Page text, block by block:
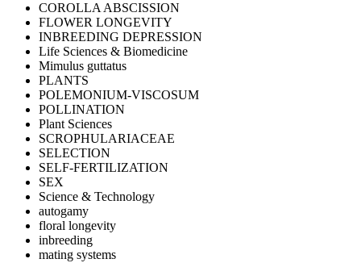
COROLLA ABSCISSION
FLOWER LONGEVITY
INBREEDING DEPRESSION
Life Sciences & Biomedicine
Mimulus guttatus
PLANTS
POLEMONIUM-VISCOSUM
POLLINATION
Plant Sciences
SCROPHULARIACEAE
SELECTION
SELF-FERTILIZATION
SEX
Science & Technology
autogamy
floral longevity
inbreeding
mating systems